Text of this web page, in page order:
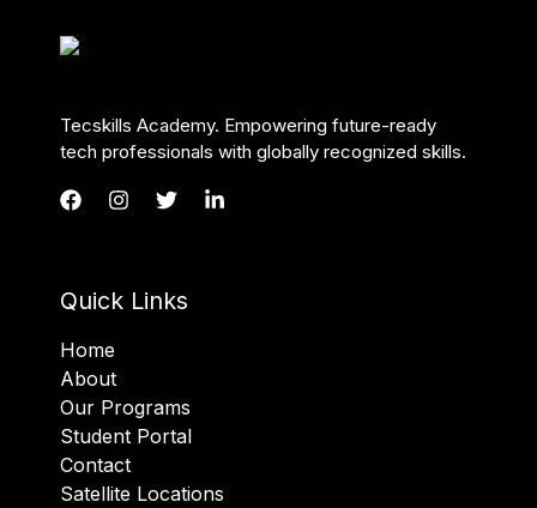
Tecskills Academy. Empowering future-ready
tech professionals with globally recognized skills.
Quick Links
Home
About
Our Programs
Student Portal
Contact
Satellite Locations